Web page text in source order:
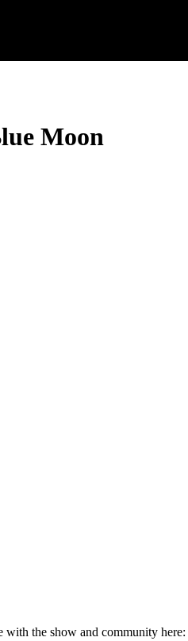
Moon
with the show and community here: